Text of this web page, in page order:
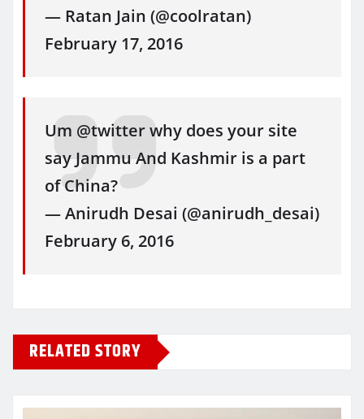
— Ratan Jain (@coolratan)
February 17, 2016
Um @twitter why does your site
say Jammu And Kashmir is a part
of China?
— Anirudh Desai (@anirudh_desai)
February 6, 2016
RELATED STORY